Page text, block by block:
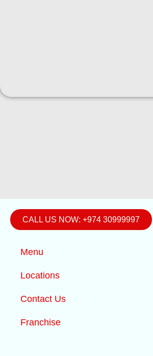
CALL US NOW: +974 30999997
Menu
Locations
Contact Us
Franchise